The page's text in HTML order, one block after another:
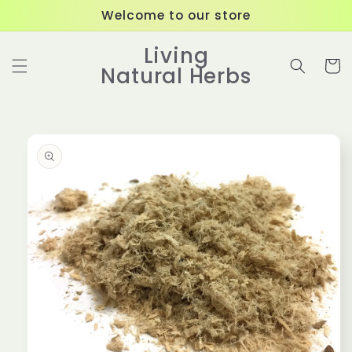
Welcome to our store
Living
Natural Herbs Cart
product
information